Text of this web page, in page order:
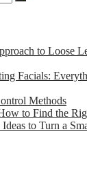
to Loose
Facials:
Methods
to Find the
to Turn a